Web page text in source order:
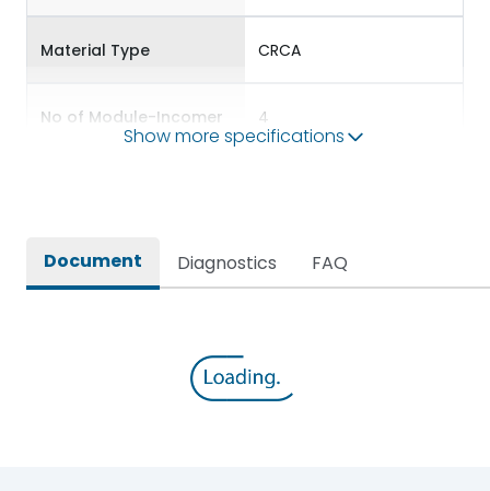
Material Type CRCA
No of Module-Incomer 4
Accessories
ROHS
Show more specifications
Document Diagnostics FAQ